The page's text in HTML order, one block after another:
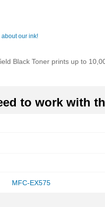
about our ink!
Black Toner prints up to
to work with
MFC-EX575